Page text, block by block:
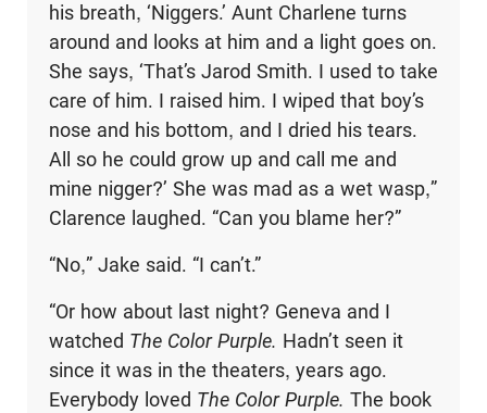
his breath, ‘Niggers.’ Aunt Charlene turns
around and looks at him and a light goes on.
She says, ‘That’s Jarod Smith. I used to take
care of him. I raised him. I wiped that boy’s
nose and his bottom, and I dried his tears.
All so he could grow up and call me and
mine nigger?’ She was mad as a wet wasp,”
Clarence laughed. “Can you blame her?”
“No,” Jake said. “I can’t.”
“Or how about last night? Geneva and I
watched The Color Purple. Hadn’t seen it
since it was in the theaters, years ago.
Everybody loved The Color Purple. The book